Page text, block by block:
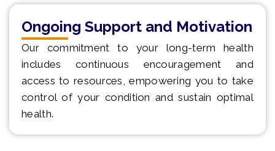
Ongoing Support and Motivation
Our commitment to your long-term health
includes continuous encouragement and
access to resources, empowering you to take
control of your condition and sustain optimal
health.